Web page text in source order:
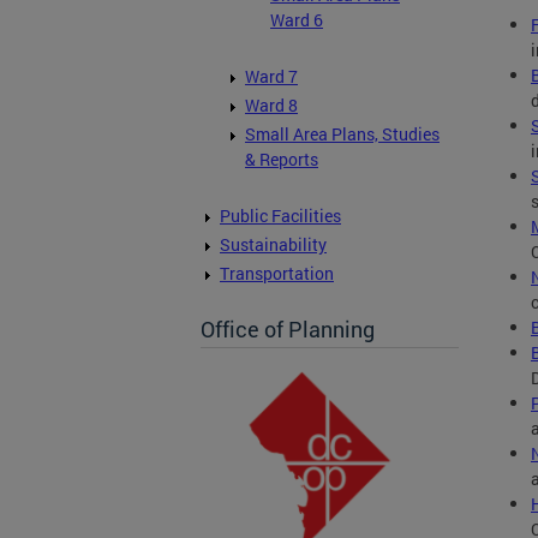
Ward 6
Ward 7
Ward 8
Small Area Plans, Studies
& Reports
Public Facilities
Sustainability
Transportation
Office of Planning